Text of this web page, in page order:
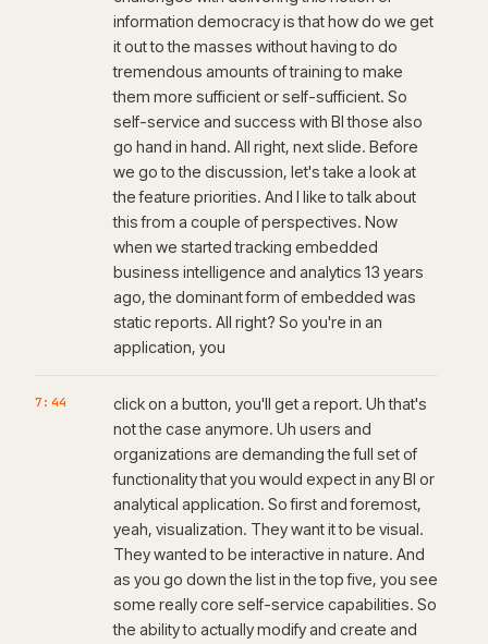
information democracy is that how do we get
it out to the masses without having to do
tremendous amounts of training to make
them more sufficient or self-sufficient. So
self-service and success with BI those also
go hand in hand. All right, next slide. Before
we go to the discussion, let's take a look at
the feature priorities. And I like to talk about
this from a couple of perspectives. Now
when we started tracking embedded
business intelligence and analytics 13 years
ago, the dominant form of embedded was
static reports. All right? So you're in an
application, you
7:44
click on a button, you'll get a report. Uh that's
not the case anymore. Uh users and
organizations are demanding the full set of
functionality that you would expect in any BI or
analytical application. So first and foremost,
yeah, visualization. They want it to be visual.
They wanted to be interactive in nature. And
as you go down the list in the top five, you see
some really core self-service capabilities. So
the ability to actually modify and create and